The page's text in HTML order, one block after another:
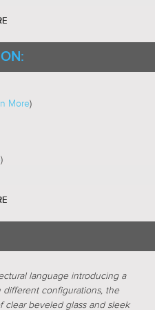
3000K
More)
)
language introducing a
configurations, the
clear beveled glass and sleek